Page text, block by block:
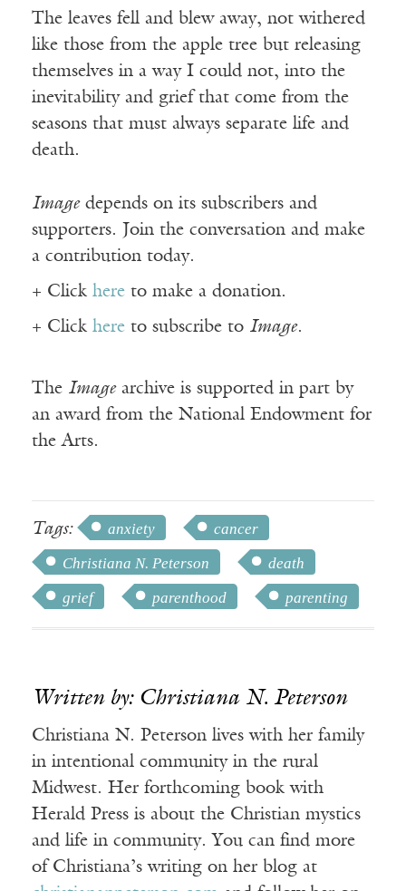
The leaves fell and blew away, not withered
like those from the apple tree but releasing
themselves in a way I could not, into the
inevitability and grief that come from the
seasons that must always separate life and
death.
Imagedepends on its subscribers and
supporters. Join the conversation and make
a contribution today.
+ Click here to make a donation.
+ Click here to subscribe to Image.
The Imagearchive is supported in part by
an award from the National Endowment for
the Arts.
Tags: anxiety
cancer
Christiana N. Peterson
death
grief
parenthood parenting
Written by: Christiana N. Peterson
Christiana N. Peterson lives with her family
in intentional community in the rural
Midwest. Her forthcoming book with
Herald Press is about the Christian mystics
and life in community. You can find more
of Christiana’s writing on her blog at